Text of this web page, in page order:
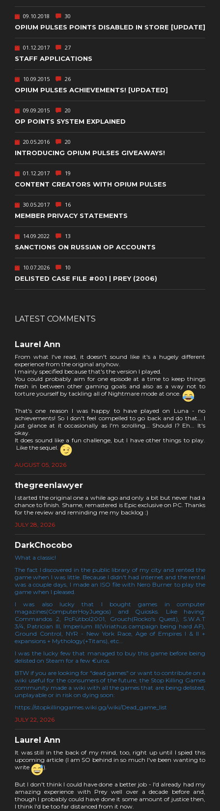
09.10.2018 30
OPIUM PULSES POINTS DISABLED IN STORE [UPDATE]
01.12.2017 27
STAFF APPLICATIONS
10.09.2015 26
OPIUM PULSES ACHIEVEMENTS! [UPDATED]
09.09.2015 20
OP POINTS SYSTEM EXPLAINED
20.05.2016 20
INTRODUCING OPIUM PULSES GIVEAWAYS!
01.12.2017 19
CONTENT CREATORS WITH OPIUM PULSES
30.05.2017 16
MEMBER PRIVACY STATEMENTS
14.09.2022 13
SANCTIONS ON RUSSIAN OP ACCOUNTS
10.07.2026 10
DELISTED CASE FILE #001 | PREY (2006)
LATEST COMMENTS
Laurel Ann
From what I've read, it doesn't sound like it's a hugely different
experience from the original anyhow.
I mainly specified because that's the version I played.
You could probably aim for one episode at a time to keep things
fresh in between other gaming goals and also as a way not to
torture yourself by tackling all of Nightmare mode at once.
That's one reason I was happy to have played on Luna - no
achievements! So I don't feel compelled to go back and do that... I
just glance at it occasionally as I'm scrolling... Should I? Eh... It's
okay.
It does sound like a fun challenge, but I have other things to play.
Like the sequel.
AUGUST 05, 2026
thegreenlawyer
I started the original one a while ago and only a bit but never had a
chance to finish. Shame, remastered is Epic exclusive on PC. Thanks
for the review and reminding me my backlog :)
JULY 28, 2026
DarkChocobo
What a classic!
The fact I discovered in the public library of my city and rented the
game when I was little. Because I didn't had internet and the rental
was a couple days, I made an ISO file with Nero Burner to play the
game when I pleased.
I was also lucky that I bought games in computer
magazines(ComputerHoyJuegos) and Quiosks. Like having:
Commandos 2, PcFútbol2001, Grouch(Rocko's Quest), S.W.A.T
3/4, Patrician III, Imperium III(Viriathus campaign being hard AF),
Ground Control, NYR - New York Race, Age of Empires I & II +
expansions + Mythology(+Titans), etc...
I was the lucky few that managed to buy this game before being
delisted on Steam for a few €uros.
BTW if you are looking for "dead games" or want to contribute on a
wiki useful for the consumers of the future, the Stop Killing Games
community made a wiki with all the games that are being delisted,
unplayable or in risk on dying soon:
https://stopkillinggames.wiki.gg/wiki/Dead_game_list
JULY 22, 2026
Laurel Ann
It was still in the back of my mind, too, right up until I spied this
upcoming article (I am SO behind in so much I've been wanting to
write
).
But I don't think I could have done a better job - I'd already had my
amazing experience with Prey well over a decade before and,
though I probably could have done it some amount of justice then,
I think I'd be too far distanced from it now.